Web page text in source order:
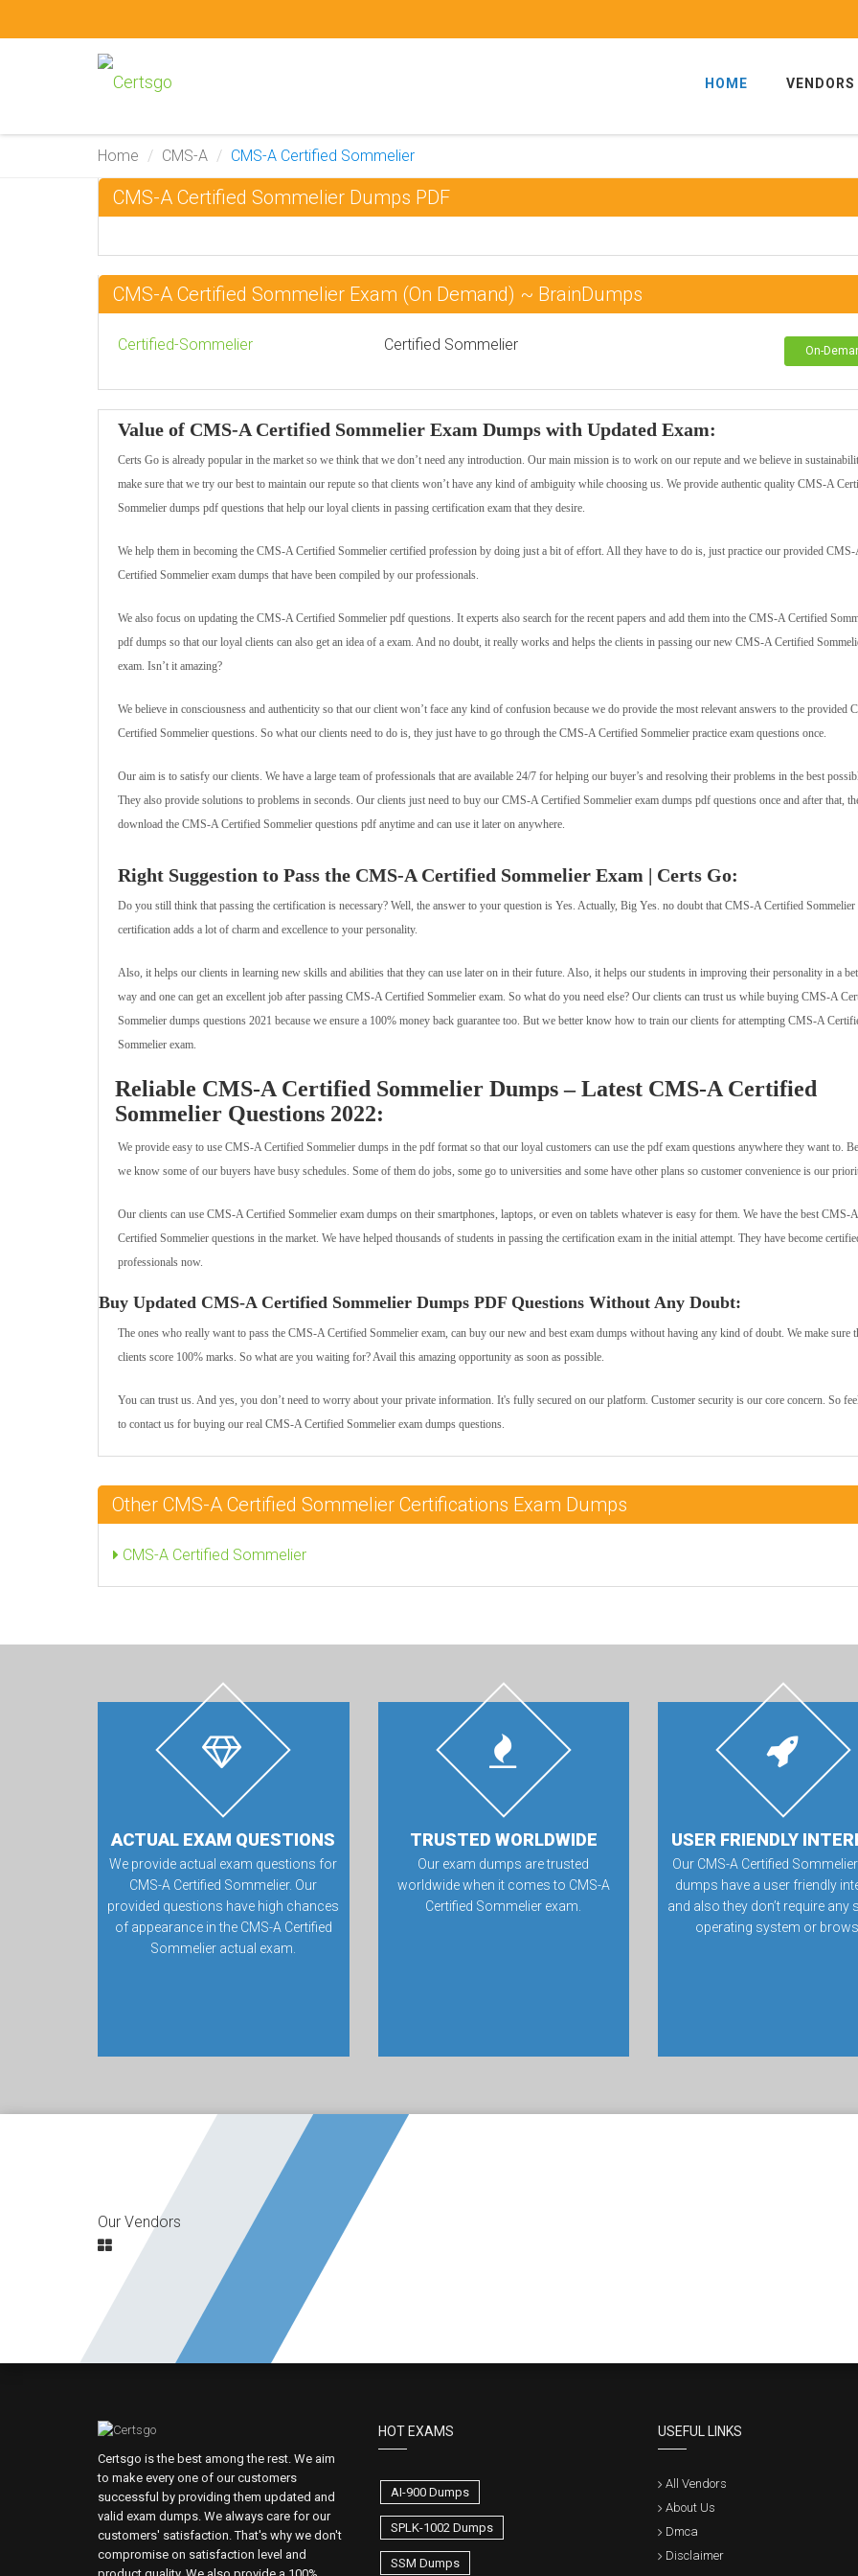
HOME VENDORS
Home CMS-A CMS-A Certified Sommelier
CMS-A Certified Sommelier Dumps PDF
CMS-A Certified Sommelier Exam (On Demand) ~ BrainDumps
Certified-Sommelier Certified Sommelier On-
Value of CMS-A Certified Sommelier Exam Dumps with Updated Exam:
Certs Go is already popular in the market so we think that we don’t need any introduction. Our main mission is to work on our repute and we believe in
make sure that we try our best to maintain our repute so that clients won’t have any kind of ambiguity while choosing us. We provide authentic quality CMS-A
Sommelier dumps pdf questions that help our loyal clients in passing certification exam that they desire.
We help them in becoming the CMS-A Certified Sommelier certified profession by doing just a bit of effort. All they have to do is, just practice our provided CMS-
Certified Sommelier exam dumps that have been compiled by our professionals.
We also focus on updating the CMS-A Certified Sommelier pdf questions. It experts also search for the recent papers and add them into the CMS-A Certified
pdf dumps so that our loyal clients can also get an idea of a exam. And no doubt, it really works and helps the clients in passing our new CMS-A Certified
exam. Isn’t it amazing?
We believe in consciousness and authenticity so that our client won’t face any kind of confusion because we do provide the most relevant answers to the provided
Certified Sommelier questions. So what our clients need to do is, they just have to go through the CMS-A Certified Sommelier practice exam questions once.
Our aim is to satisfy our clients. We have a large team of professionals that are available 24/7 for helping our buyer’s and resolving their problems in the best
They also provide solutions to problems in seconds. Our clients just need to buy our CMS-A Certified Sommelier exam dumps pdf questions once and after that,
download the CMS-A Certified Sommelier questions pdf anytime and can use it later on anywhere.
Right Suggestion to Pass the CMS-A Certified Sommelier Exam | Certs Go:
Do you still think that passing the certification is necessary? Well, the answer to your question is Yes. Actually, Big Yes. no doubt that CMS-A Certified Sommelier
certification adds a lot of charm and excellence to your personality.
Also, it helps our clients in learning new skills and abilities that they can use later on in their future. Also, it helps our students in improving their personality in a
way and one can get an excellent job after passing CMS-A Certified Sommelier exam. So what do you need else? Our clients can trust us while buying CMS-A
Sommelier dumps questions 2021 because we ensure a 100% money back guarantee too. But we better know how to train our clients for attempting CMS-A
Sommelier exam.
Reliable CMS-A Certified Sommelier Dumps – Latest CMS-A Certified
Sommelier Questions 2022:
We provide easy to use CMS-A Certified Sommelier dumps in the pdf format so that our loyal customers can use the pdf exam questions anywhere they want to.
we know some of our buyers have busy schedules. Some of them do jobs, some go to universities and some have other plans so customer convenience is our
Our clients can use CMS-A Certified Sommelier exam dumps on their smartphones, laptops, or even on tablets whatever is easy for them. We have the best CMS-A
Certified Sommelier questions in the market. We have helped thousands of students in passing the certification exam in the initial attempt. They have become
professionals now.
Buy Updated CMS-A Certified Sommelier Dumps PDF Questions Without Any Doubt:
The ones who really want to pass the CMS-A Certified Sommelier exam, can buy our new and best exam dumps without having any kind of doubt. We make sure
clients score 100% marks. So what are you waiting for? Avail this amazing opportunity as soon as possible.
You can trust us. And yes, you don’t need to worry about your private information. It's fully secured on our platform. Customer security is our core concern. So
to contact us for buying our real CMS-A Certified Sommelier exam dumps questions.
Other CMS-A Certified Sommelier Certifications Exam Dumps
CMS-A Certified Sommelier
ACTUAL EXAM QUESTIONS
We provide actual exam questions for
CMS-A Certified Sommelier. Our
provided questions have high chances
of appearance in the CMS-A Certified
Sommelier actual exam.
TRUSTED WORLDWIDE
Our exam dumps are trusted
worldwide when it comes to CMS-A
Certified Sommelier exam.
USER FRIENDLY
Our CMS-A Certified
dumps have a user friendly
and also they don’t require any
operating system or
Our Vendors
Certsgo is the best among the rest. We aim
to make every one of our customers
successful by providing them updated and
valid exam dumps. We always care for our
customers' satisfaction. That's why we don't
compromise on satisfaction level and
HOT EXAMS
AI-900 Dumps
SPLK-1002 Dumps
SSM Dumps
USEFUL LINKS
All Vendors
About Us
Dmca
Disclaimer